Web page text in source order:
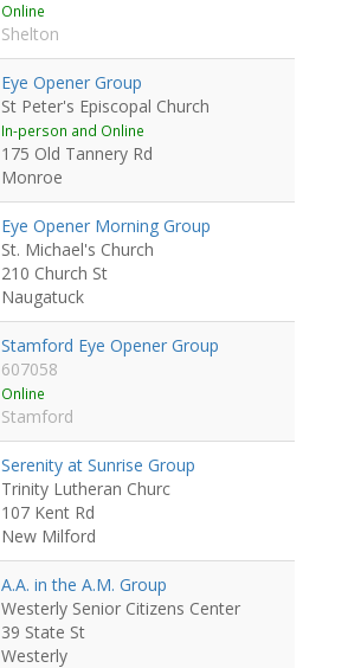
Online
Shelton
Eye Opener Group
St Peter's Episcopal Church
In-person and Online
175 Old Tannery Rd
Monroe
Eye Opener Morning Group
St. Michael's Church
210 Church St
Naugatuck
Stamford Eye Opener Group
607058
Online
Stamford
Serenity at Sunrise Group
Trinity Lutheran Churc
107 Kent Rd
New Milford
A.A. in the A.M. Group
Westerly Senior Citizens Center
39 State St
Westerly